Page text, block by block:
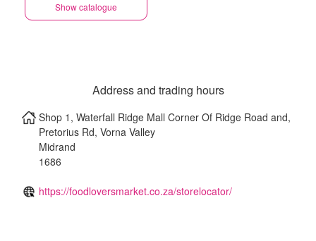
Show catalogue
Address and trading hours
Shop 1, Waterfall Ridge Mall Corner Of Ridge Road and,
Pretorius Rd, Vorna Valley
Midrand
1686
https://foodloversmarket.co.za/storelocator/